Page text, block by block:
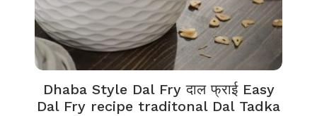
Dhaba Style Dal Fry दाल फ्राई Easy
Dal Fry recipe traditonal Dal Tadka